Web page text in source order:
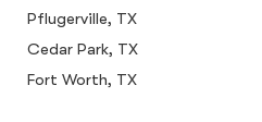
Pflugerville, TX
Cedar Park, TX
Fort Worth, TX